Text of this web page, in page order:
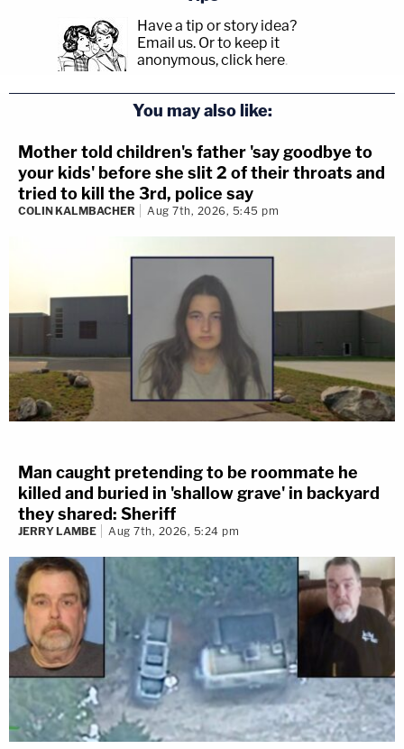
Have a tip or story idea?
Email us. Or to keep it
anonymous, click here.
You may also like:
Mother told children's father 'say goodbye to
your kids' before she slit 2 of their throats and
tried to kill the 3rd, police say
COLIN KALMBACHER Aug 7th, 2026, 5:45 pm
Man caught pretending to be roommate he
killed and buried in 'shallow grave' in backyard
they shared: Sheriff
JERRY LAMBE Aug 7th, 2026, 5:24 pm